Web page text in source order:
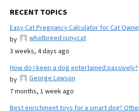
RECENT TOPICS
Easy Cat Pregnancy Calculator for Cat
by
whatbreed ismycat
3 weeks, 4 days ago
How do I keep a dog entertained passively?
by
George Lawson
7 months, 1 week ago
Best enrichment toys for a smart dog?